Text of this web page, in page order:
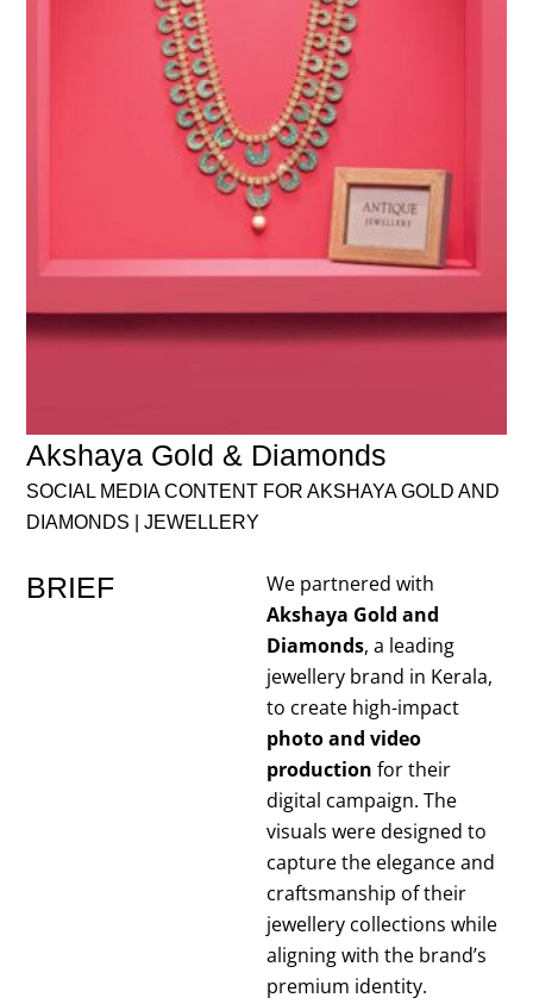
Akshaya Gold & Diamonds
SOCIAL MEDIA CONTENT FOR AKSHAYA GOLD AND
DIAMONDS | JEWELLERY
BRIEF
We partnered with
Akshaya Gold and
Diamonds, a leading
jewellery brand in Kerala,
to create high-impact
photo and video
production for their
digital campaign. The
visuals were designed to
capture the elegance and
craftsmanship of their
jewellery collections while
aligning with the brand’s
premium identity.